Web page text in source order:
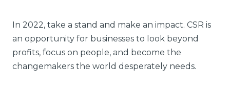
In 2022, take a stand and make an impact. CSR is
an opportunity for businesses to look beyond
profits, focus on people, and become the
changemakers the world desperately needs.